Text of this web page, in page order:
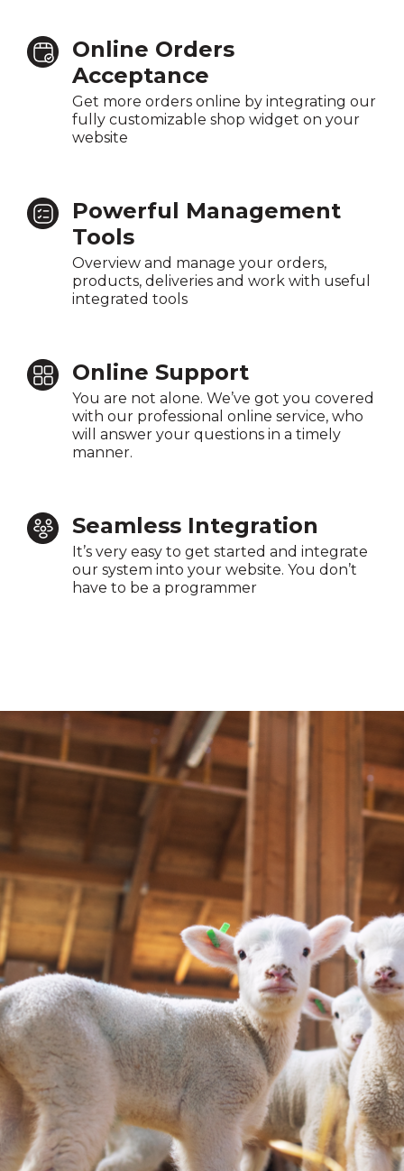
Online Orders
Acceptance
Get more orders online by integrating our
fully customizable shop widget on your
website
Powerful Management
Tools
Overview and manage your orders,
products, deliveries and work with useful
integrated tools
Online Support
You are not alone. We’ve got you covered
with our professional online service, who
will answer your questions in a timely
manner.
Seamless Integration
It’s very easy to get started and integrate
our system into your website. You don’t
have to be a programmer